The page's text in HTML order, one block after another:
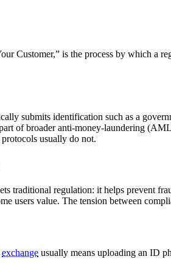
Customer,” is the process by which a
submits identification such as a
of broader anti-money-laundering
usually do not.
traditional regulation: it helps prevent
users value. The tension between
exchange usually means uploading an ID